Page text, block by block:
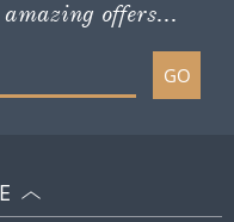
offers...
GO